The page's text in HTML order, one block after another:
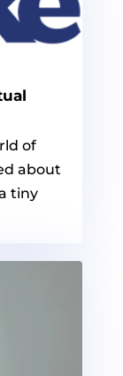
of
about
tiny